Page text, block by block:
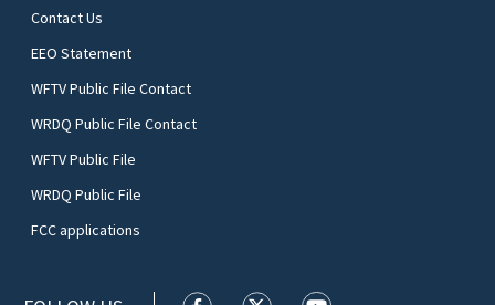
Contact Us
EEO Statement
WFTV Public File Contact
WRDQ Public File Contact
WFTV Public File
WRDQ Public File
FCC applications